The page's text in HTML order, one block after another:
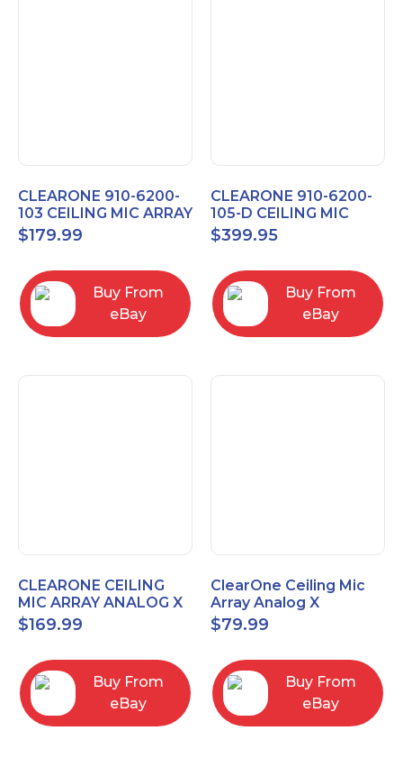
CLEARONE 910-6200-
103 CEILING MIC ARRAY
ANALOG-X INTERFACE
BOX
$179.99
Buy From
eBay
CLEARONE 910-6200-
105-D CEILING MIC
ARRAY DANTE
INTERFACE BOX
$399.95
Buy From
eBay
CLEARONE CEILING
MIC ARRAY ANALOG X
INTERFACE BOX
$169.99
Buy From
eBay
ClearOne Ceiling Mic
Array Analog X
Junction Box 910-6200-
102
$79.99
Buy From
eBay